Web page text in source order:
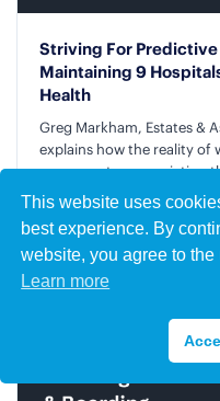
Striving For Predictive
Maintaining 9
Health
Greg Markham, Estates &
explains how the reality of
your eyes to appreciating
predictive technology is
Listen and Watch the
This website uses
best experience. By
website, you agree to the
Learn more